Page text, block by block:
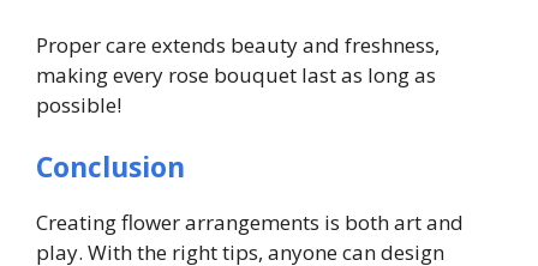
Proper care extends beauty and freshness,
making every rose bouquet last as long as
possible!
Conclusion
Creating flower arrangements is both art and
play. With the right tips, anyone can design